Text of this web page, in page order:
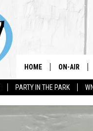
PARTY IN THE PARK
HOME ON-AIR
ALL DJS
SHOWS